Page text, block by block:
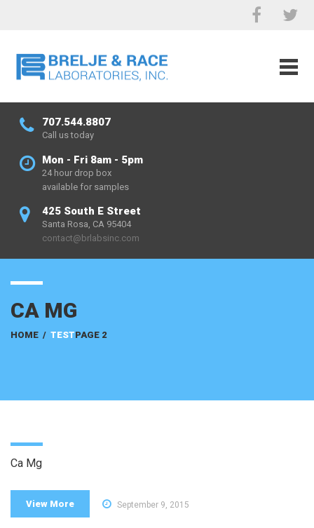
707.544.8807
Call us today
Mon - Fri 8am - 5pm
24 hour drop box
available for samples
425 South E Street
Santa Rosa, CA 95404
contact@brlabsinc.com
CA MG
HOME / TESTPAGE 2
Ca Mg
View More September 9, 2015